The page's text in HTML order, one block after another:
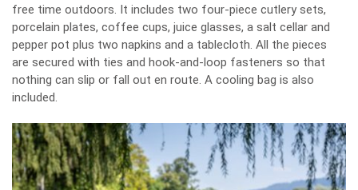
free time outdoors. It includes two four-piece cutlery sets,
porcelain plates, coffee cups, juice glasses, a salt cellar and
pepper pot plus two napkins and a tablecloth. All the pieces
are secured with ties and hook-and-loop fasteners so that
nothing can slip or fall out en route. A cooling bag is also
included.